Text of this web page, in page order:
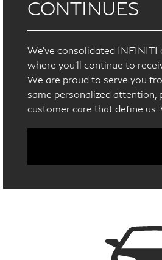
CONTINUES
We’ve consolidated
where you’ll continue to
We are proud to serve you
same personalized attention,
customer care that define